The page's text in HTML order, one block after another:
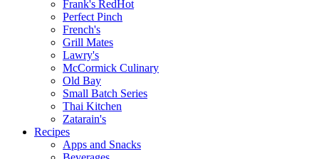
Frank's RedHot
Perfect Pinch
French's
Grill Mates
Lawry's
McCormick Culinary
Old Bay
Small Batch Series
Thai Kitchen
Zatarain's
Recipes
Apps and Snacks